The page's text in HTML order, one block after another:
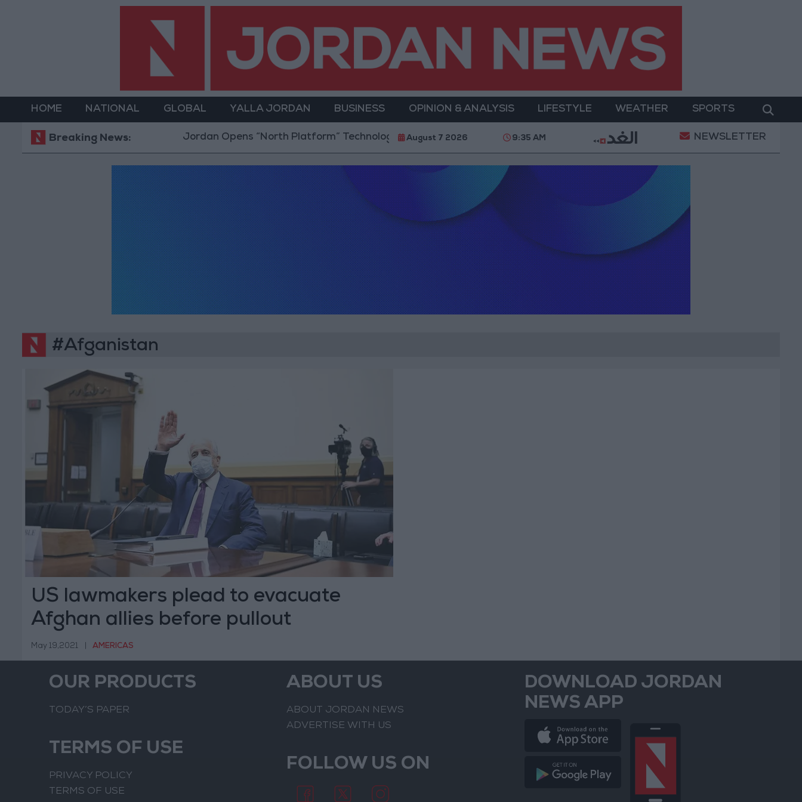
HOME NATIONAL GLOBAL YALLA JORDAN BUSINESS OPINION & ANALYSIS LIFESTYLE WEATHER SPORTS
Breaking News: Jordan Opens “North Platform” Technology Hub to Advance Youth Digital Empowerment Gold Prices in Jordan Rise by JOD
August 7 2026 9:35 AM NEWSLETTER
#Afganistan
US lawmakers plead to evacuate
Afghan allies before pullout
May 19,2021 AMERICAS
OUR PRODUCTS
TODAY’S PAPER
TERMS OF USE
PRIVACY POLICY
TERMS OF USE
ABOUT US
ABOUT JORDAN NEWS
ADVERTISE WITH US
FOLLOW US ON
DOWNLOAD JORDAN
NEWS APP